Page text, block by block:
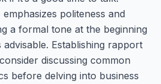
politeness and
a formal tone at the beginning
Establishing rapport
discussing common
before delving into business